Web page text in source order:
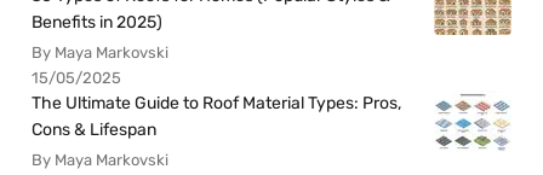
Benefits in 2025)
By Maya Markovski
15/05/2025
The Ultimate Guide to Roof Material Types: Pros,
Cons & Lifespan
By Maya Markovski